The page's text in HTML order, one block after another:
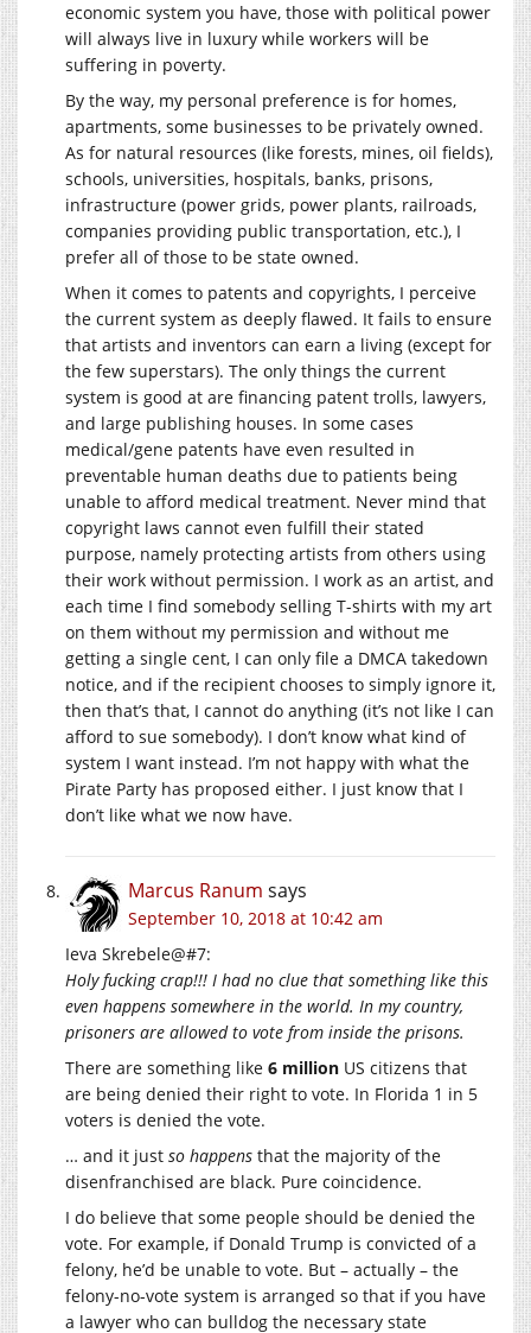
economic system you have, those with political power
will always live in luxury while workers will be
suffering in poverty.
By the way, my personal preference is for homes,
apartments, some businesses to be privately owned.
As for natural resources (like forests, mines, oil fields),
schools, universities, hospitals, banks, prisons,
infrastructure (power grids, power plants, railroads,
companies providing public transportation, etc.), I
prefer all of those to be state owned.
When it comes to patents and copyrights, I perceive
the current system as deeply flawed. It fails to ensure
that artists and inventors can earn a living (except for
the few superstars). The only things the current
system is good at are financing patent trolls, lawyers,
and large publishing houses. In some cases
medical/gene patents have even resulted in
preventable human deaths due to patients being
unable to afford medical treatment. Never mind that
copyright laws cannot even fulfill their stated
purpose, namely protecting artists from others using
their work without permission. I work as an artist, and
each time I find somebody selling T-shirts with my art
on them without my permission and without me
getting a single cent, I can only file a DMCA takedown
notice, and if the recipient chooses to simply ignore it,
then that’s that, I cannot do anything (it’s not like I can
afford to sue somebody). I don’t know what kind of
system I want instead. I’m not happy with what the
Pirate Party has proposed either. I just know that I
don’t like what we now have.
Marcus Ranum says
September 10, 2018 at 10:42 am
Ieva Skrebele@#7:
Holy fucking crap!!! I had no clue that something like this
even happens somewhere in the world. In my country,
prisoners are allowed to vote from inside the prisons.
There are something like 6 million US citizens that
are being denied their right to vote. In Florida 1 in 5
voters is denied the vote.
… and it just so happens that the majority of the
disenfranchised are black. Pure coincidence.
I do believe that some people should be denied the
vote. For example, if Donald Trump is convicted of a
felony, he’d be unable to vote. But – actually – the
felony-no-vote system is arranged so that if you have
a lawyer who can bulldog the necessary state